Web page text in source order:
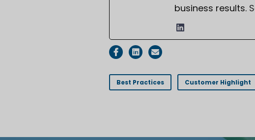
business results.
Best Practices Customer Highlight